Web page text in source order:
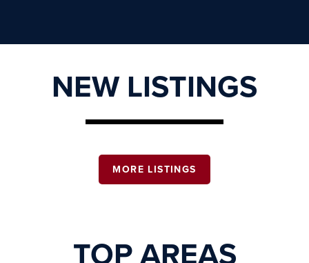
NEW LISTINGS
MORE LISTINGS
TOP AREAS